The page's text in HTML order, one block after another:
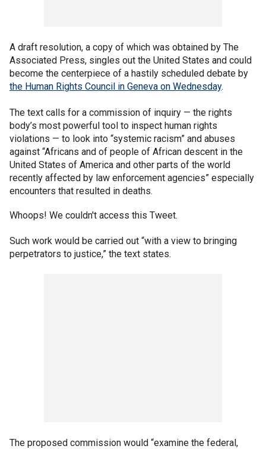
A draft resolution, a copy of which was obtained by The
Associated Press, singles out the United States and could
become the centerpiece of a hastily scheduled debate by
the Human Rights Council in Geneva on Wednesday.
The text calls for a commission of inquiry — the rights
body’s most powerful tool to inspect human rights
violations — to look into “systemic racism” and abuses
against “Africans and of people of African descent in the
United States of America and other parts of the world
recently affected by law enforcement agencies” especially
encounters that resulted in deaths.
Whoops! We couldn't access this Tweet.
Such work would be carried out “with a view to bringing
perpetrators to justice,” the text states.
The proposed commission would “examine the federal,